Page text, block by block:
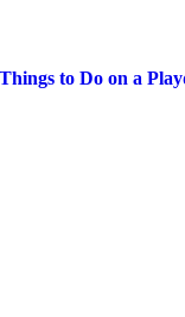
Things to Do on a